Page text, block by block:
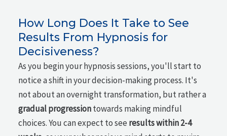
How Long Does It Take to See
Results From Hypnosis for
Decisiveness?
As you begin your hypnosis sessions, you'll start to
notice a shift in your decision-making process. It's
not about an overnight transformation, but rather a
gradual progressiontowards making mindful
choices. You can expect to see results within 2-4